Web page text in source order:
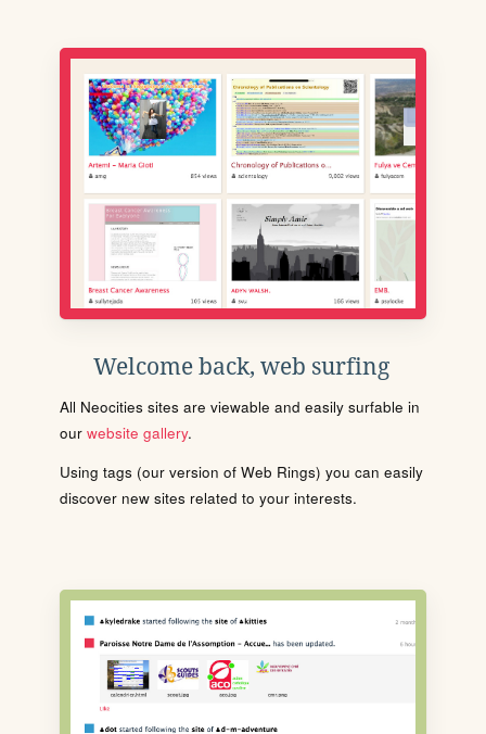
Welcome back, web surfing
All Neocities sites are viewable and easily surfable in
our website gallery.
Using tags (our version of Web Rings) you can easily
discover new sites related to your interests.